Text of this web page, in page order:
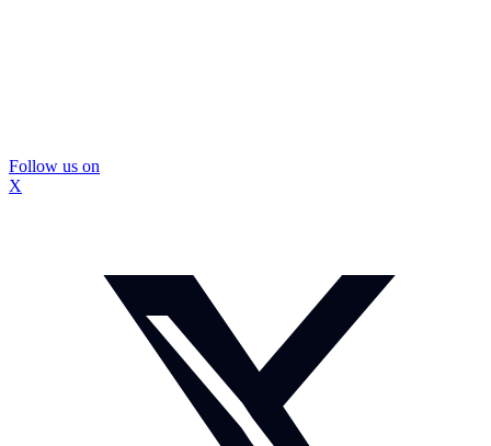
Follow us on
X